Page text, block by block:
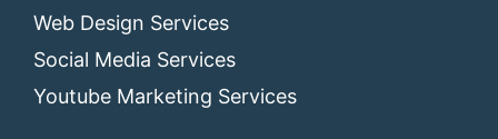
Web Design Services
Social Media Services
Youtube Marketing Services